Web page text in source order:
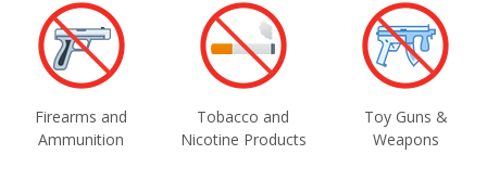
Firearms and
Ammunition
Tobacco and
Nicotine Products
Toy Guns &
Weapons